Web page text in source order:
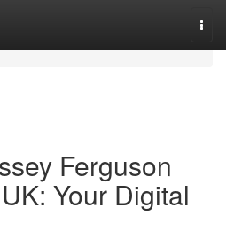
Ferguson
Your Digital